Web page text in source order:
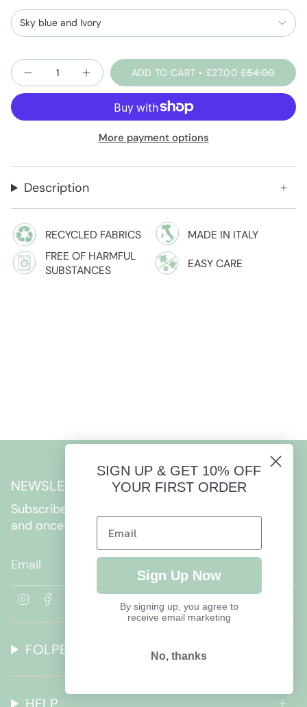
Sky blue and Ivory
Quantity
ADD TO CART £27.00£54.00
More payment options
Description
RECYCLED FABRICS
MADE IN ITALY
FREE OF HARMFUL
SUBSTANCES
EASY CARE
NEWSLETTER
Subscribe to get special offers, free giveaways,
and once-in-a-lifetime deals.
JOIN
s
a
a
c
b
k
FOLPETTO
SIGN UP & GET 10% OFF
YOUR FIRST ORDER
Sign Up Now
By signing up, you agree to
receive email marketing
No, thanks